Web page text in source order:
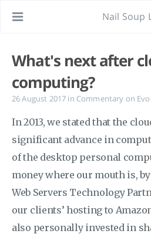
Nail Soup
What's next after
computing?
26 August 2017 in Commentary on
In 2013, we stated that the
significant advance in
of the desktop personal
money where our mouth is,
Web Servers Technology
our clients’ hosting to
also personally invested in